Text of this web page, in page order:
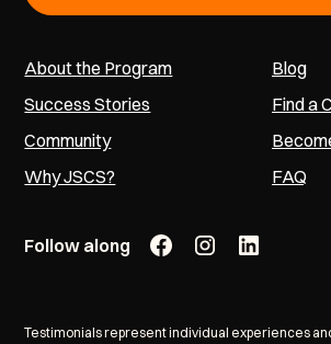
About the Program
Success Stories
Community
Why JSCS?
Blog
Find a
FAQ
Follow along
Testimonials represent individual experiences